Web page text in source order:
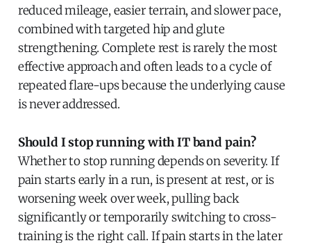
reduced mileage, easier terrain, and slower pace,
combined with targeted hip and glute
strengthening. Complete rest is rarely the most
effective approach and often leads to a cycle of
repeated flare-ups because the underlying cause
is never addressed.
Should I stop running with IT band pain?
Whether to stop running depends on severity. If
pain starts early in a run, is present at rest, or is
worsening week over week, pulling back
significantly or temporarily switching to cross-
training is the right call. If pain starts in the later